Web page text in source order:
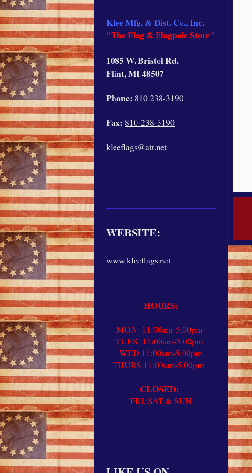
Klee Mfg. & Dist. Co., Inc.
"The Flag & Flagpole Store"
1085 W. Bristol Rd.
Flint, MI 48507
Phone: 810 238-3190
Fax: 810-238-3190
kleeflags@att.net
WEBSITE:
www.kleeflags.net
HOURS:
MON 11:00am-5:00pm
TUES 11:00am-5:00pm
WED 11:00am-5:00pm
THURS 11:00am-5:00pm
CLOSED:
FRI, SAT & SUN